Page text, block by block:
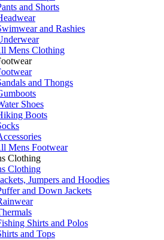
and Shorts
and Rashies
Mens Clothing
and Thongs
Shoes
Boots
Mens Footwear
Clothing
Clothing
Jumpers and Hoodies
and Down Jackets
Shirts and Polos
and Tops